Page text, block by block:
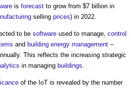
is forecast to grow from $7 billion in
selling prices) in 2022.
to be software used to manage, control
and building energy management –
This reflects the increasing strategic
in managing buildings.
of the IoT is revealed by the number